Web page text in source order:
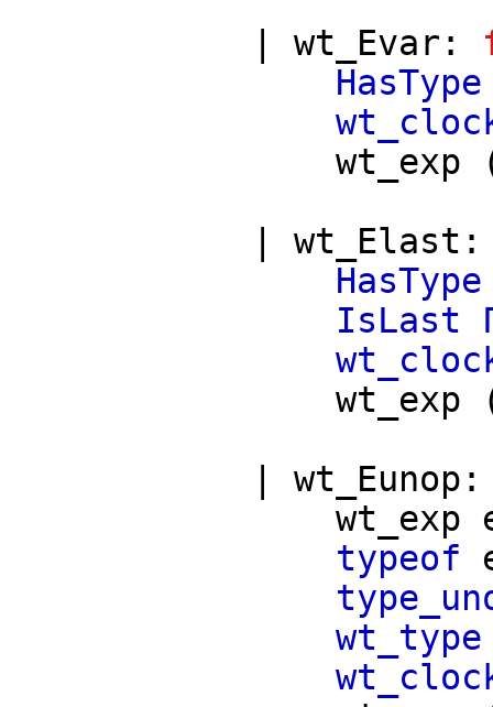
wt_Evar :
HasType
wt_exp
wt_Elast
HasType
IsLast
wt_exp
wt_Eunop
wt_exp
typeof
wt_type